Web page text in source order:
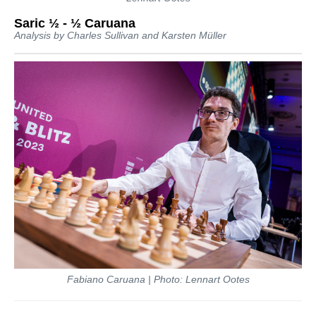
Saric ½ - ½ Caruana
Analysis by Charles Sullivan and Karsten Müller
Fabiano Caruana | Photo: Lennart Ootes